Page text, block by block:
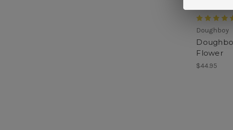
Doughboy
Flower
$44.95